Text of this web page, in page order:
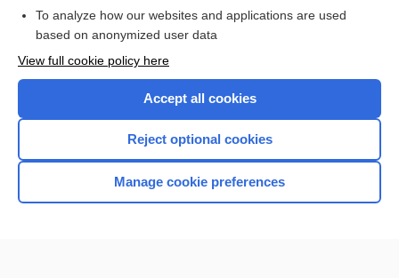
Want to read the entire topic?
Browse sample topics
To analyze how our websites and applications are used
based on anonymized user data
View full cookie policy here
Accept all cookies
Reject optional cookies
Manage cookie preferences